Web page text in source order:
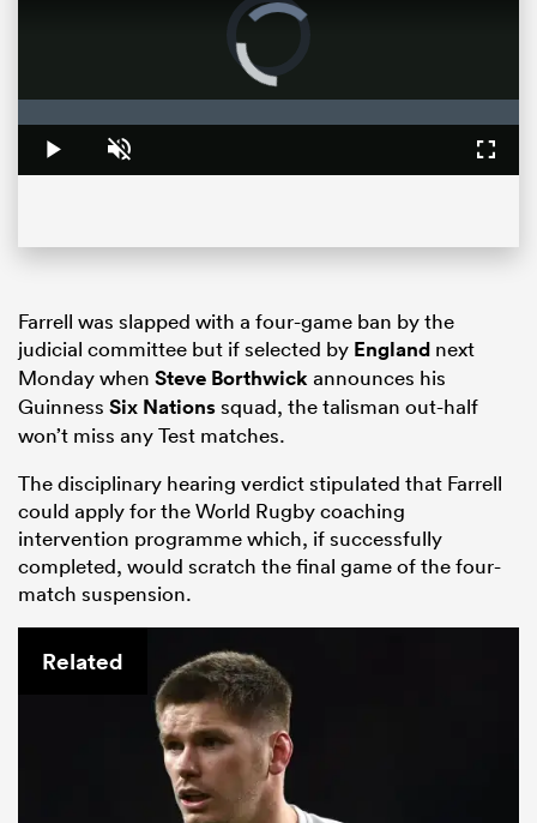
Video
Player
is
loading.
Play Unmute
0%
Farrell was slapped with a four-game ban by the
judicial committee but if selected by England next
Monday when Steve Borthwickannounces his
Guinness Six Nationssquad, the talisman out-half
won’t miss any Test matches.
The disciplinary hearing verdict stipulated that Farrell
could apply for the World Rugby coaching
intervention programme which, if successfully
completed, would scratch the final game of the four-
match suspension.
Related